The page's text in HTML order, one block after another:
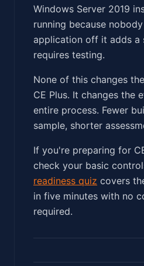
Windows Server 2019
running because
application off it adds a
requires testing.
None of this changes
CE Plus. It changes the
entire process. Fewer
sample, shorter
If you're preparing for
check your basic
readiness quiz covers
in five minutes with no
required.